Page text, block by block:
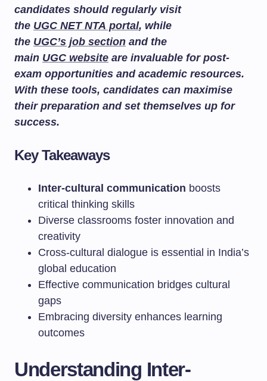
candidates should regularly visit
the UGC NET NTA portal, while
the UGC’s job section and the
main UGC website are invaluable for post-
exam opportunities and academic resources.
With these tools, candidates can maximise
their preparation and set themselves up for
success.
Key Takeaways
Inter-cultural communication boosts
critical thinking skills
Diverse classrooms foster innovation and
creativity
Cross-cultural dialogue is essential in India’s
global education
Effective communication bridges cultural
gaps
Embracing diversity enhances learning
outcomes
Understanding Inter-